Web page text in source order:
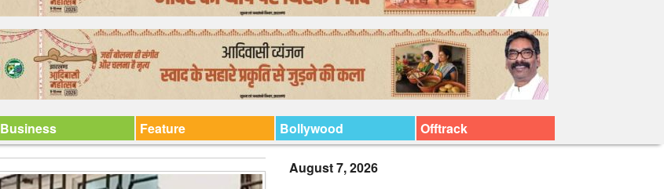
Business Feature Bollywood Offtrack
August 7, 2026